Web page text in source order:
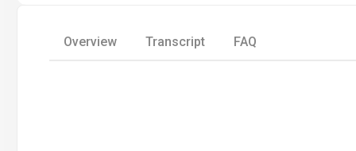
Overview Transcript FAQ